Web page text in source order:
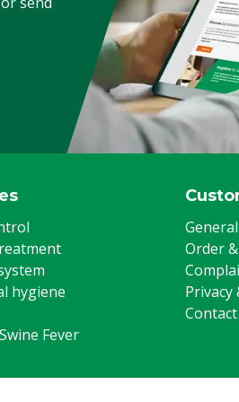
hygiene
Fever
Order
Privacy
Contact